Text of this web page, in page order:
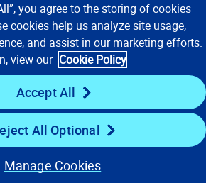
Notices
Conditions of Use
© 2008, 2026 Verisk Analytics,
All rights reserved.
you agree to the storing of cookies
cookies help us analyze site usage,
and assist in our marketing efforts.
view our Cookie Policy
Accept All
All Optional
Manage Cookies